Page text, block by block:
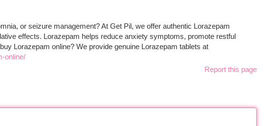
or seizure management? At Get Pil, we offer authentic Lorazepam
effects. Lorazepam helps reduce anxiety symptoms, promote restful
Lorazepam online? We provide genuine Lorazepam tablets at
online/
Report this page